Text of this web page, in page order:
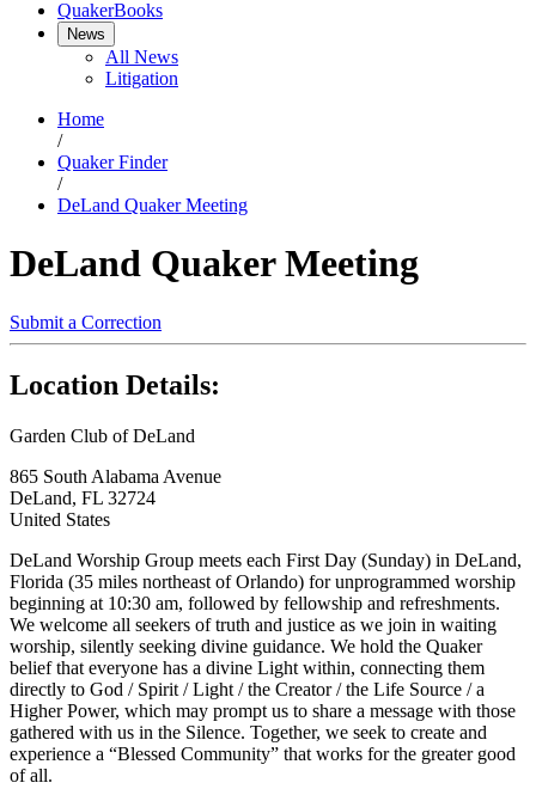
QuakerBooks
News
All News
Litigation
Home
/
Quaker Finder
/
DeLand Quaker Meeting
DeLand Quaker Meeting
Submit a Correction
Location Details:
Garden Club of DeLand
865 South Alabama Avenue
DeLand, FL 32724
United States
DeLand Worship Group meets each First Day (Sunday) in DeLand,
Florida (35 miles northeast of Orlando) for unprogrammed worship
beginning at 10:30 am, followed by fellowship and refreshments.
We welcome all seekers of truth and justice as we join in waiting
worship, silently seeking divine guidance. We hold the Quaker
belief that everyone has a divine Light within, connecting them
directly to God / Spirit / Light / the Creator / the Life Source / a
Higher Power, which may prompt us to share a message with those
gathered with us in the Silence. Together, we seek to create and
experience a “Blessed Community” that works for the greater good
of all.